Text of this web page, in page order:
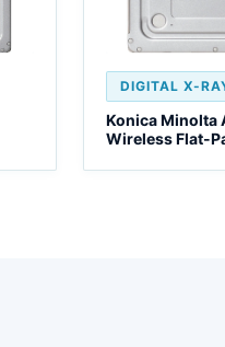
DIGITAL X-
Konica Minolta
Wireless Flat-